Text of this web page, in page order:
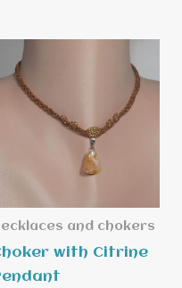
and chokers
with Citrine